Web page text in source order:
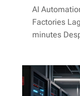
AI
Factories
minutes